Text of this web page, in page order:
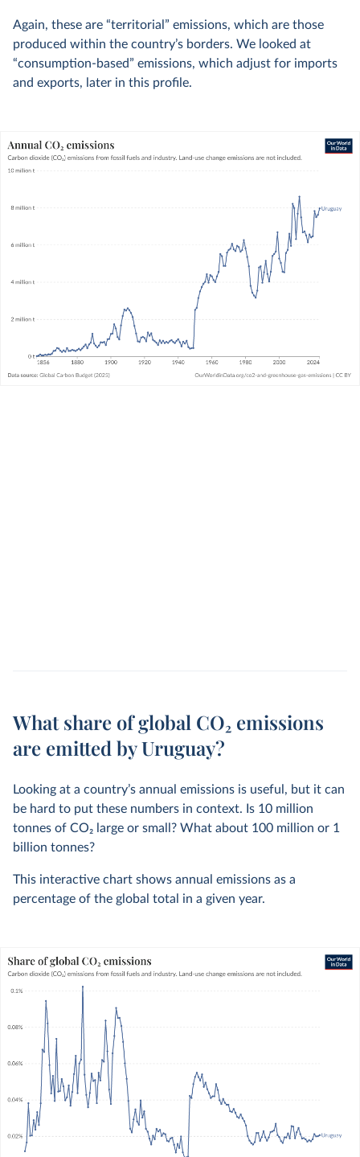
Again, these are “territorial” emissions, which are those
produced within the country’s borders. We looked at
“consumption-based” emissions, which adjust for imports
and exports, later in this profile.
What share of global CO₂ emissions
are emitted by Uruguay?
Looking at a country’s annual emissions is useful, but it can
be hard to put these numbers in context. Is 10 million
tonnes of CO2 large or small? What about 100 million or 1
billion tonnes?
This interactive chart shows annual emissions as a
percentage of the global total in a given year.